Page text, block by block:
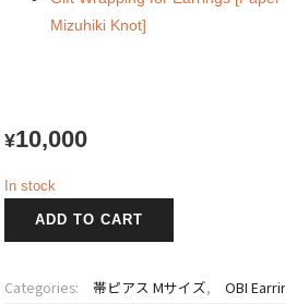
Mizuhiki Knot]
¥10,000
In stock
Earrings
ADD TO CART
Categories: 帯ピアス Mサイズ, OBI